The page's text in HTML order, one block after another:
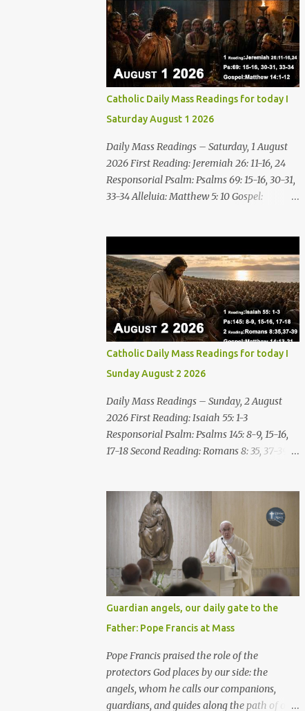
Catholic Daily Mass Readings for today I
Saturday August 1 2026
Daily Mass Readings – Saturday, 1 August
2026 First Reading: Jeremiah 26: 11-16, 24
Responsorial Psalm: Psalms 69: 15-16, 30-31,
33-34 Alleluia: Matthew 5: 10 Gospel:
to all the people, “This man deserves death;
he has prophesied against this city, as you
have heard with your own ears.” Jeremiah
gave this answer to the princes and all the
people: “It was the LORD who sent me to
prophesy against this house and city all that
you have heard. Now, therefore, reform
your ways and your deeds; listen to the voice
of the LORD your God, so that the LORD will
repent of the evil with which he threatens
you. As for me, I am in your hands; do with
me what you think good and right. But
this city and its citizens. For in truth it was
the LORD who sent me to you, to speak all
these things ...
Catholic Daily Mass Readings for today I
Sunday August 2 2026
Daily Mass Readings – Sunday, 2 August
2026 First Reading: Isaiah 55: 1-3
Responsorial Psalm: Psalms 145: 8-9, 15-16,
17-18 Second Reading: Romans 8: 35, 37-39
Isaiah 55: 1-3 Thus says the LORD: All you
who are thirsty, come to the water! You who
have no money, come, receive grain and eat;
Come, without paying and without cost,
drink wine and milk! Why spend your
money for what is not bread; your wages for
what fails to satisfy? Heed me, and you shall
eat well, you shall delight in rich fare. Come
to me heedfully, listen, that you may have
life. I will renew with you the everlasting
covenant, the benefits assured to David.
Responsorial Psalm Psalm 145:8-9, 15-16, 17-
18 The hand of the Lord feeds us; he answers
Guardian angels, our daily gate to the
Father: Pope Francis at Mass
Pope Francis praised the role of the
protectors God places by our side: the
angels, whom he calls our companions,
guardians, and guides along the path of our